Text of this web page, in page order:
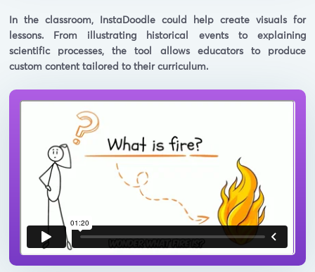
In the classroom, InstaDoodle could help create visuals for
lessons. From illustrating historical events to explaining
scientific processes, the tool allows educators to produce
custom content tailored to their curriculum.